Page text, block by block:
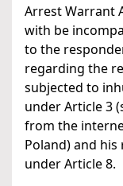
Arrest Warrant
with be
to the
regarding the
subjected to
under Article 3
from the
Poland) and
under Article 8.